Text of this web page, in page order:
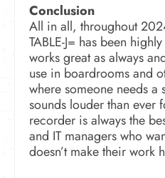
Conclusion
All in all, throughout
TABLE-J= has been
works great as always
use in boardrooms and
where someone needs a
sounds louder than ever
recorder is always the
and IT managers who
doesn’t make their work